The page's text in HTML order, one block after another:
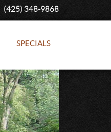
(425) 348-9868
SPECIALS